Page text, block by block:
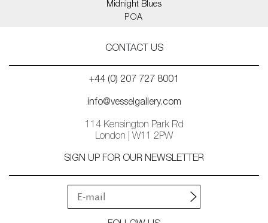
Midnight Blues
POA
CONTACT US
+44 (0) 207 727 8001
info@vesselgallery.com
114 Kensington Park Rd
London | W11 2PW
SIGN UP FOR OUR NEWSLETTER